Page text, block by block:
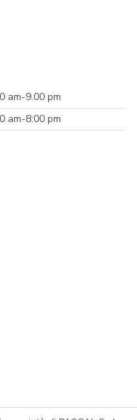
am-9.00 pm
am-8:00 pm